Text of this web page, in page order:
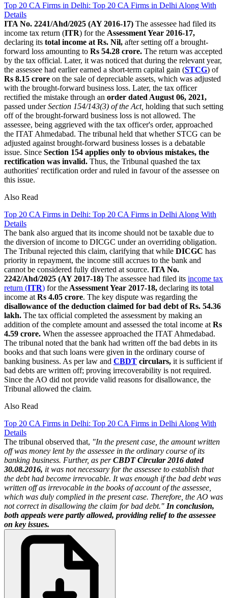
Top 20 CA Firms in Delhi: Top 20 CA Firms in Delhi Along With
Details
ITA No. 2241/Ahd/2025 (AY 2016-17) The assessee had filed its
income tax return (ITR) for the Assessment Year 2016-17,
declaring its total income at Rs. Nil, after setting off a brought-
forward loss amounting to Rs 54.28 crore. The return was accepted
by the tax official. Later, it was noticed that during the relevant year,
the assessee had earlier earned a short-term capital gain (STCG) of
Rs 8.15 crore on the sale of depreciable assets, which was adjusted
with the brought-forward business loss. Later, the tax officer
rectified the mistake through an order dated August 06, 2021,
passed underSection 154/143(3) of the Act, holding that such setting
off of the brought-forward business loss is not allowed. The
assessee, being aggrieved with the tax officer's order, approached
the ITAT Ahmedabad. The tribunal held that whether STCG can be
adjusted against brought-forward business losses is a debatable
issue. Since Section 154 applies only to obvious mistakes, the
rectification was invalid. Thus, the Tribunal quashed the tax
authorities' rectification order and ruled in favour of the assessee on
this issue.
Also Read
Top 20 CA Firms in Delhi: Top 20 CA Firms in Delhi Along With
Details
The bank also argued that its income should not be taxable due to
the diversion of income to DICGC under an overriding obligation.
The Tribunal rejected this claim, clarifying that while DICGC has
priority in repayment, the income still accrues to the bank and
cannot be considered fully diverted at source. ITA No.
2242/Ahd/2025 (AY 2017-18) The assessee had filed its income tax
return (ITR) for the Assessment Year 2017-18, declaring its total
income at Rs 4.05 crore. The key dispute was regarding the
disallowance of the deduction claimed for bad debt of Rs. 54.36
lakh. The tax official completed the assessment by making an
addition of the complete amount and assessed the total income at Rs
4.59 crore. When the assessee approached the ITAT Ahmedabad.
The tribunal noted that the bank had written off the bad debts in its
books and that such loans were given in the ordinary course of
banking business. As per law and CBDT circulars, it is sufficient if
bad debts are written off; proving irrecoverability is not required.
Since the AO did not provide valid reasons for disallowance, the
Tribunal allowed the claim.
Also Read
Top 20 CA Firms in Delhi: Top 20 CA Firms in Delhi Along With
Details
The tribunal observed that, "In the present case, the amount written
off was money lent by the assessee in the ordinary course of its
banking business. Further, as perCBDT Circular 2016 dated
30.08.2016, it was not necessary for the assessee to establish that
the debt had become irrevocable. It was enough if the bad debt was
written off as irrevocable in the books of account of the assessee,
which was duly complied in the present case. Therefore, the AO was
not correct in disallowing the claim for bad debt." In conclusion,
both appeals were partly allowed, providing relief to the assessee
on key issues.